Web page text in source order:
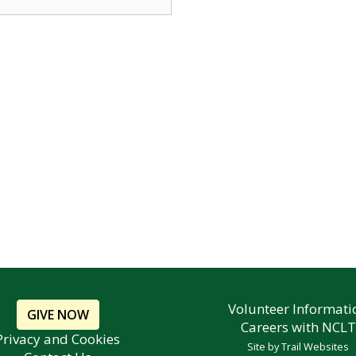
GIVE NOW
and Cookies
Volunteer
Careers with NCLT
Site byTrail Websites